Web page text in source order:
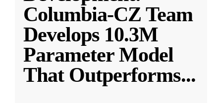
Columbia-CZ Team
Develops 10.3M
Parameter Model
That Outperforms...